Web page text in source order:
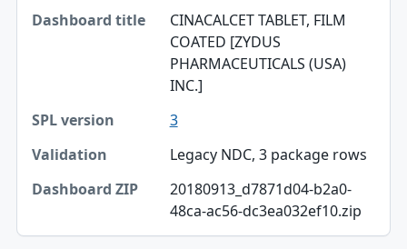
Dashboard title
CINACALCET TABLET, FILM
COATED [ZYDUS
PHARMACEUTICALS (USA)
INC.]
3
Legacy NDC, 3 package rows
20180913_d7871d04-b2a0-
48ca-ac56-dc3ea032ef10.zip